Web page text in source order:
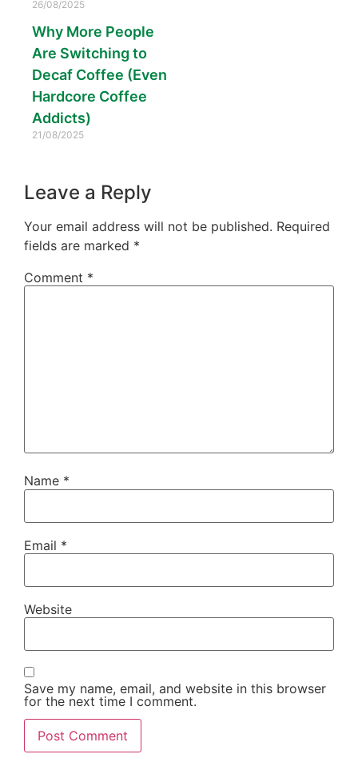
26/08/2025
Why More People
Are Switching to
Decaf Coffee (Even
Hardcore Coffee
Addicts)
21/08/2025
Leave a Reply
Your email address will not be published. Required
fields are marked *
Comment *
Name *
Email *
Website
Save my name, email, and website in this browser
for the next time I comment.